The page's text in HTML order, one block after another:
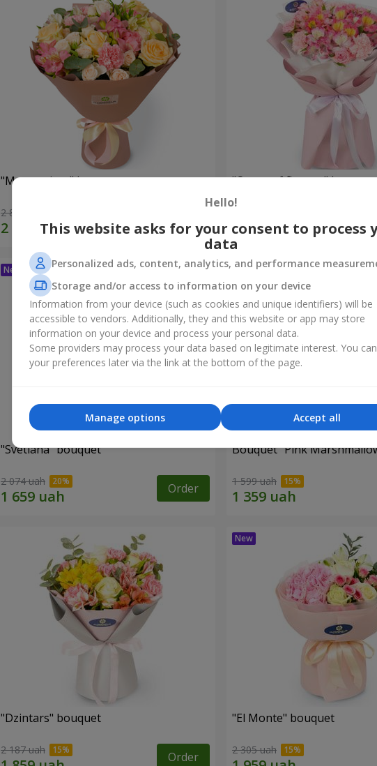
"Masterpiece" bouquet
2 874 uah Order
"Ocean of flowers" bouquet
"Svetlana" bouquet
2 074 uah Order
Bouquet "Pink
1 599 uah
"Dzintars" bouquet
2 187 uah Order
"El Monte" bouquet
2 305 uah
Hello!
This website asks for your consent to process
data
Personalized ads, content, analytics, and performance
Storage and/or access to information on your device
Information from your device (such as cookies and unique identifiers) will be
accessible to vendors. Additionally, they and this website or app may store
information on your device and process your personal data.
Some providers may process your data based on legitimate interest. You
your preferences later via the link at the bottom of the page.
Accept all
Manage options